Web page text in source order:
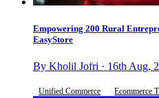
Empowering 200 Rural
EasyStore
By Kholil Jofri · 16th Aug,
Unified Commerce Ecommerce